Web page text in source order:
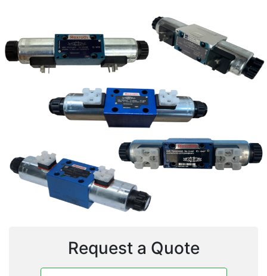
Request a Quote